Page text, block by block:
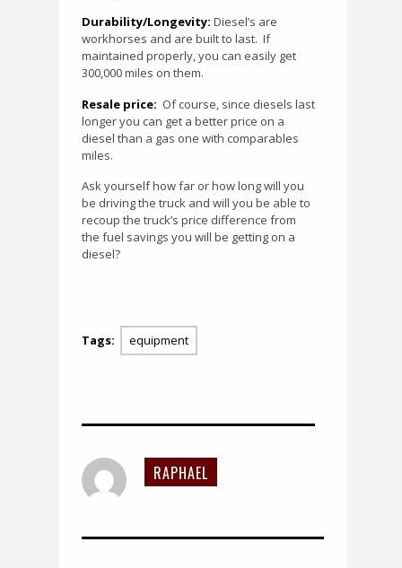
Durability/Longevity: Diesel’s are
workhorses and are built to last. If
maintained properly, you can easily get
300,000 miles on them.
Resale price: Of course, since diesels last
longer you can get a better price on a
diesel than a gas one with comparables
miles.
Ask yourself how far or how long will you
be driving the truck and will you be able to
recoup the truck’s price difference from
the fuel savings you will be getting on a
diesel?
Tags: equipment
RAPHAEL